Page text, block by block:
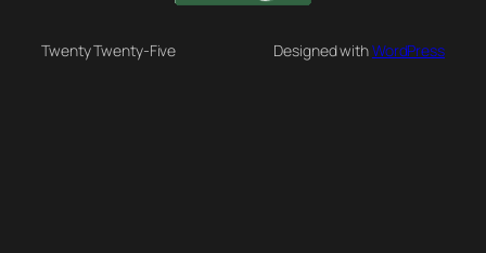
Twenty Twenty-Five Designed withWordPress